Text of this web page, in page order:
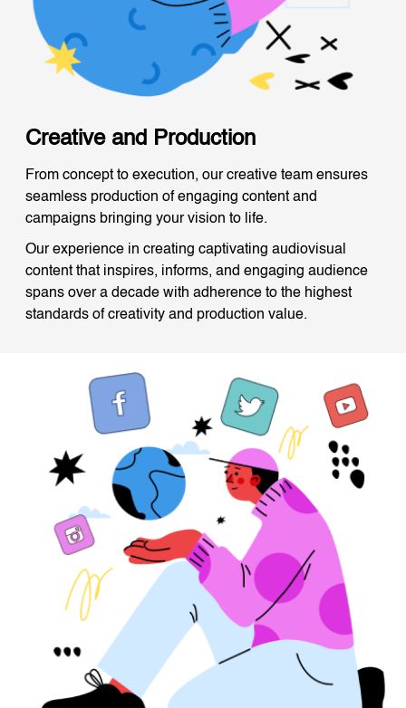
Creative and Production
From concept to execution, our creative team ensures
seamless production of engaging content and
campaigns bringing your vision to life.
Our experience in creating captivating audiovisual
content that inspires, informs, and engaging audience
spans over a decade with adherence to the highest
standards of creativity and production value.